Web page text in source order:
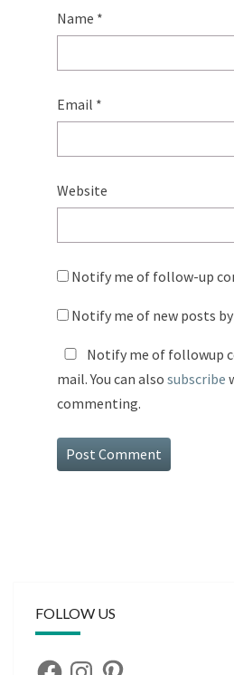
Name *
Email *
Website
Notify me of follow-up
Notify me of new posts
Notify me of followup
mail. You can also subscribe
commenting.
FOLLOW US
FacebookInstagramPinterest